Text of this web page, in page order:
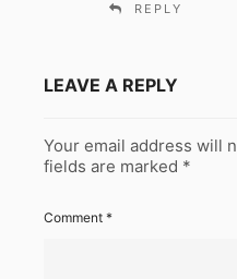
REPLY
LEAVE A REPLY
Your email address will
fields are marked *
Comment *